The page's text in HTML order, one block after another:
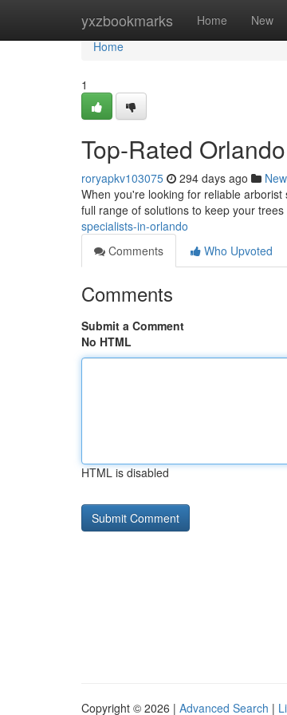
yxzbookmarks Home New
Home
Home
1
Top-Rated
roryapkv103075 294 days ago
When you're looking for reliable
full range of solutions to keep your
specialists-in-orlando
Comments
Who Upvoted
Comments
Submit a Comment
No HTML
HTML is disabled
Copyright © 2026 | Advanced Search |